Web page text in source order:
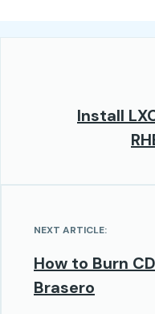
Install
NEXT ARTICLE:
How to Burn
Brasero